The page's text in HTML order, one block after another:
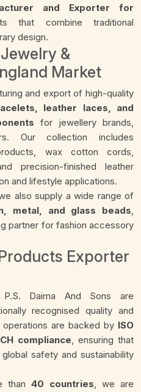
and Exporter for
that combine traditional
design.
&
Market
and export of high-quality
leather laces, and
for jewellery brands,
Our collection includes
wax cotton cords,
precision-finished leather
and lifestyle applications.
also supply a wide range of
metal, and glass beads,
partner for fashion accessory
Exporter
Daima And Sons are
recognised quality and
operations are backed by ISO
compliance, ensuring that
safety and sustainability
than 40 countries, we are